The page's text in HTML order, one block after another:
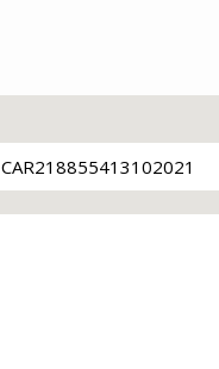
CAR218855413102021